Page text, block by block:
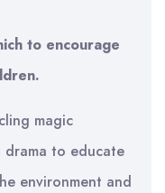
to encourage
magic
drama to educate
environment and